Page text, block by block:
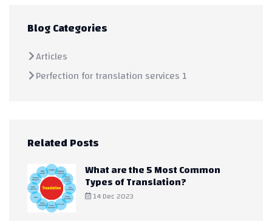
Blog Categories
Articles
Perfection for translation services 1
Related Posts
What are the 5 Most Common
Types of Translation?
14 Dec 2023